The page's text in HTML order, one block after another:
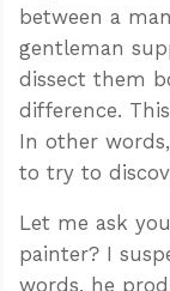
between a
gentleman
dissect them
difference.
In other
to try to
Let me ask
painter? I
words, he